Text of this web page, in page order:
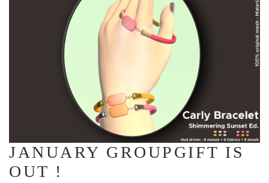
JANUARY GROUPGIFT IS
OUT !